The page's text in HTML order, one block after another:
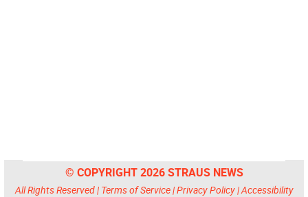
© COPYRIGHT 2026 STRAUS NEWS
All Rights Reserved | Terms of Service|Privacy Policy|Accessibility